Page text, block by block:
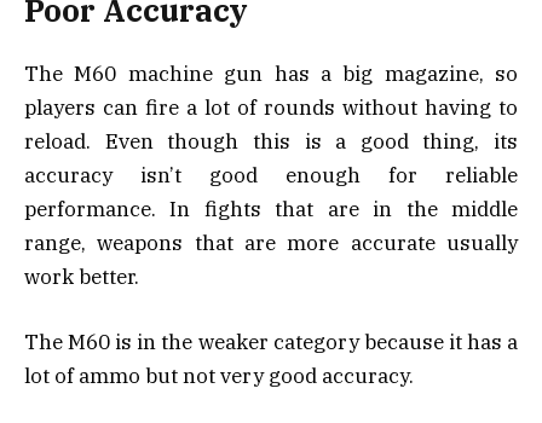
Poor Accuracy
The M60 machine gun has a big magazine, so
players can fire a lot of rounds without having to
reload. Even though this is a good thing, its
accuracy isn’t good enough for reliable
performance. In fights that are in the middle
range, weapons that are more accurate usually
work better.
The M60 is in the weaker category because it has a
lot of ammo but not very good accuracy.